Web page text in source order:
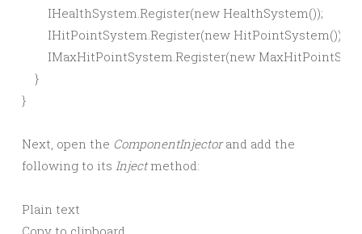
        IHealthSystem.Register(new HealthSystem());
        IHitPointSystem.Register(new HitPointSystem());
IMaxHitPointSystem.Register(new
    }
Next, open the ComponentInjectorand add the
following to its Injectmethod:
Plain text
Copy to clipboard